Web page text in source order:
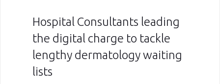
Hospital Consultants leading
the digital charge to tackle
lengthy dermatology waiting
lists